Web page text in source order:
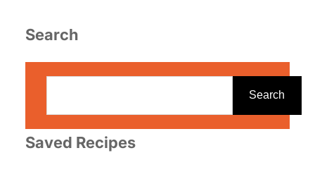
Search
r
Search
Saved Recipes